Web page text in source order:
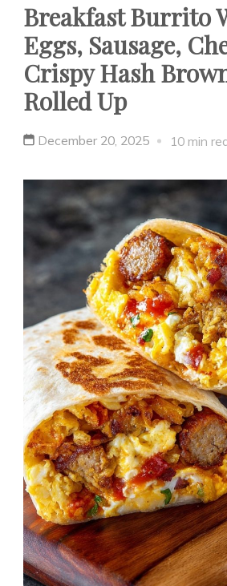
Breakfast Burrito
Eggs, Sausage,
Crispy Hash
Rolled Up
December 20, 2025 10 min